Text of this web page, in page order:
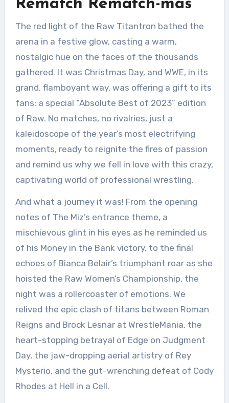
Rematch Rematch-mas
The red light of the Raw Titantron bathed the
arena in a festive glow, casting a warm,
nostalgic hue on the faces of the thousands
gathered. It was Christmas Day, and WWE, in its
grand, flamboyant way, was offering a gift to its
fans: a special “Absolute Best of 2023” edition
of Raw. No matches, no rivalries, just a
kaleidoscope of the year’s most electrifying
moments, ready to reignite the fires of passion
and remind us why we fell in love with this crazy,
captivating world of professional wrestling.
And what a journey it was! From the opening
notes of The Miz’s entrance theme, a
mischievous glint in his eyes as he reminded us
of his Money in the Bank victory, to the final
echoes of Bianca Belair’s triumphant roar as she
hoisted the Raw Women’s Championship, the
night was a rollercoaster of emotions. We
relived the epic clash of titans between Roman
Reigns and Brock Lesnar at WrestleMania, the
heart-stopping betrayal of Edge on Judgment
Day, the jaw-dropping aerial artistry of Rey
Mysterio, and the gut-wrenching defeat of Cody
Rhodes at Hell in a Cell.